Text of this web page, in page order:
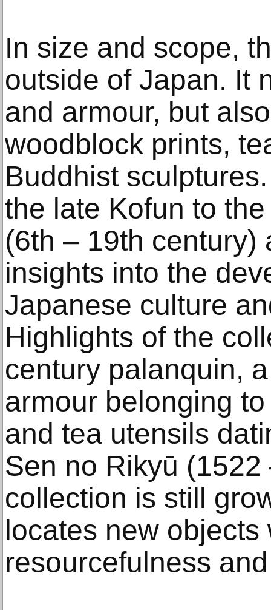
In size and scope,
outside of Japan. It
and armour, but
woodblock prints,
Buddhist
the late Kofun to
(6th – 19th century)
insights into the
Japanese culture
Highlights of the
century palanquin,
armour belonging
and tea utensils
Sen no Rikyū
collection is still
locates new objects
resourcefulness